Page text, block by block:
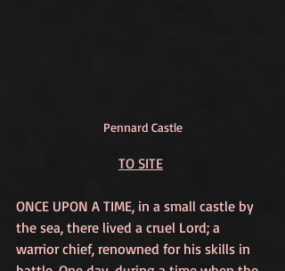
Pennard Castle
TO SITE
ONCE UPON A TIME, in a small castle by
the sea, there lived a cruel Lord; a
warrior chief, renowned for his skills in